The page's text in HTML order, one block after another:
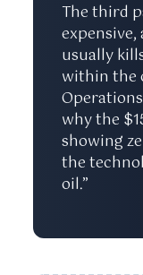
The third
expensive,
usually
within the
why the
showing
the
oil.”